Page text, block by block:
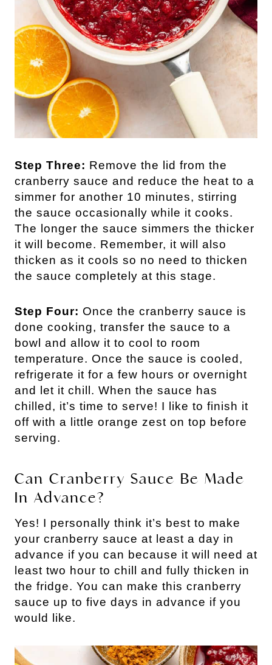
Step Three: Remove the lid from the
cranberry sauce and reduce the heat to a
simmer for another 10 minutes, stirring
the sauce occasionally while it cooks.
The longer the sauce simmers the thicker
it will become. Remember, it will also
thicken as it cools so no need to thicken
the sauce completely at this stage.
Step Four: Once the cranberry sauce is
done cooking, transfer the sauce to a
bowl and allow it to cool to room
temperature. Once the sauce is cooled,
refrigerate it for a few hours or overnight
and let it chill. When the sauce has
chilled, it’s time to serve! I like to finish it
off with a little orange zest on top before
serving.
Can Cranberry Sauce Be Made
In Advance?
Yes! I personally think it’s best to make
your cranberry sauce at least a day in
advance if you can because it will need at
least two hour to chill and fully thicken in
the fridge. You can make this cranberry
sauce up to five days in advance if you
would like.